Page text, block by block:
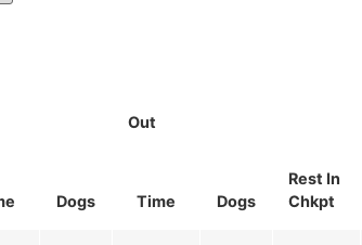
Out
Rest In
Chkpt
Dogs Time Dogs